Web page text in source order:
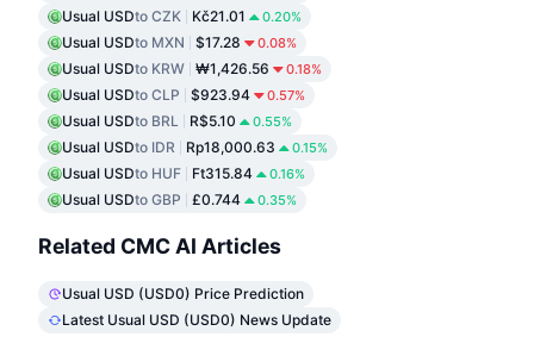
Usual USDto CZK Kč21.01 0.20%
Usual USDto MXN $17.28 0.08%
Usual USDto KRW ₩1,426.56 0.18%
Usual USDto CLP $923.94 0.57%
Usual USDto BRL R$5.10 0.55%
Usual USDto IDR Rp18,000.63 0.15%
Usual USDto HUF Ft315.84 0.16%
Usual USDto GBP £0.744 0.35%
Related CMC AI Articles
Usual USD (USD0) Price Prediction
Latest Usual USD (USD0) News Update